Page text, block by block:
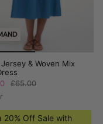
Jersey & Woven Mix
£65.00
20% Off Sale with